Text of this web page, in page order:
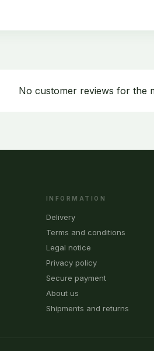
No customer reviews for the
INFORMATION
Delivery
Terms and conditions
Legal notice
Privacy policy
Secure payment
About us
Shipments and returns